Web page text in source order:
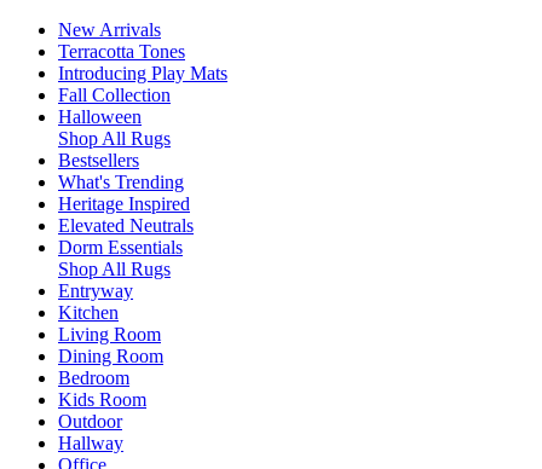
New Arrivals
Terracotta Tones
Introducing Play Mats
Fall Collection
Halloween
Shop All Rugs
Bestsellers
What's Trending
Heritage Inspired
Elevated Neutrals
Dorm Essentials
Shop All Rugs
Entryway
Kitchen
Living Room
Dining Room
Bedroom
Kids Room
Outdoor
Hallway
Office